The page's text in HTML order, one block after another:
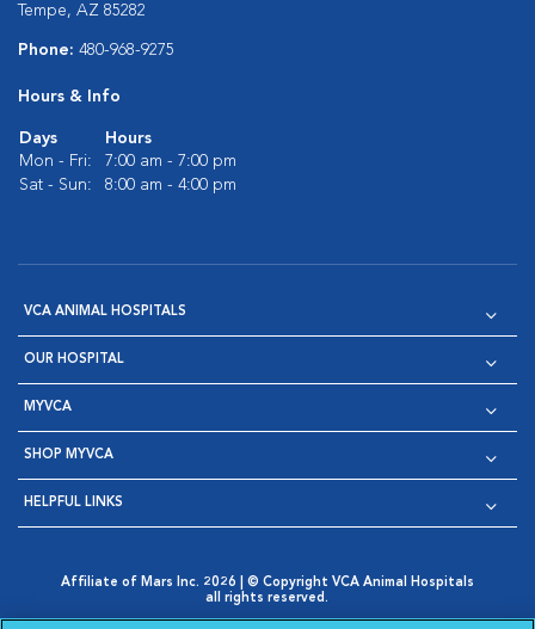
Tempe, AZ 85282
Phone: 480-968-9275
Hours & Info
Days
Hours
Mon - Fri:
7:00 am - 7:00 pm
Sat - Sun:
8:00 am - 4:00 pm
VCA ANIMAL HOSPITALS
OUR HOSPITAL
MYVCA
SHOP MYVCA
HELPFUL LINKS
Affiliate of Mars Inc. 2026 | © Copyright VCA Animal Hospitals
all rights reserved.